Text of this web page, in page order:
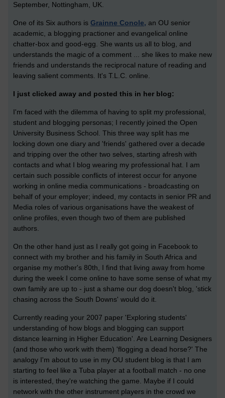
September, Nottingham, UK.
One of its Six authors is Grainne Conole, an OU senior
academic, a blogging practioner and evangelical online
chatter-box and good-egg. She wants us all to blog, and
understands the magic of a comment ... she likes to make new
friends and understands the reciprocal nature of reading and
leaving salient comments. It's T.L.C. online.
I just clicked away and posted this in her blog:
I'm faced with the dilemma of having to split my professional,
student and blogging personas; I recently joined the Open
University Business School. This three way split has me
locking down one diary and 'friends' gathered over a decade
and tripping over the other two selves, starting afresh with
contacts and what I blog wearing my professional hat. I am
certain such possible conflicts of interest occur for anyone
working in online media communications - broadcasting on
behalf of your employer; indeed, my contacts in senior PR and
Media roles of various organisations have the weakest of
online profiles, even though two of them are published
authors.
On the other hand just as I really got going in Facebook to
connect with my brother and his family in South Africa and
organise my mother's 80th, I find that living away from home
during the week I come online to have some sense of what my
own family are up to - just a shame our dog doesn't blog, 'stick
chasing across the South Downs' would do it.
Currently reading your 2007 paper 'Exploring students'
understanding of how blogs and blogging can support
distance learning in Higher Education'. Are Learning Designers
(and those who work with them) 'flogging a dead horse?' The
analogy I'm about to use in my OU student blog is that I am
starting to feel like a Tuba player at a football match - no one
is interested, they're watching the game. Maybe if I could
network with the other instrument players in the crowd we